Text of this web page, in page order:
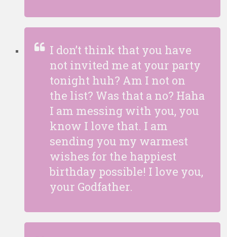
I don’t think that you have
not invited me at your party
tonight huh? Am I not on
the list? Was that a no? Haha
I am messing with you, you
know I love that. I am
sending you my warmest
wishes for the happiest
birthday possible! I love you,
your Godfather.